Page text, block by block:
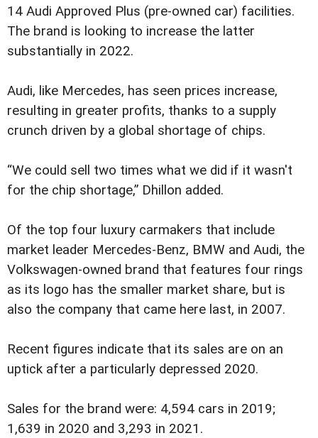
14 Audi Approved Plus (pre-owned car) facilities.
The brand is looking to increase the latter
substantially in 2022.
Audi, like Mercedes, has seen prices increase,
resulting in greater profits, thanks to a supply
crunch driven by a global shortage of chips.
“We could sell two times what we did if it wasn't
for the chip shortage,” Dhillon added.
Of the top four luxury carmakers that include
market leader Mercedes-Benz, BMW and Audi, the
Volkswagen-owned brand that features four rings
as its logo has the smaller market share, but is
also the company that came here last, in 2007.
Recent figures indicate that its sales are on an
uptick after a particularly depressed 2020.
Sales for the brand were: 4,594 cars in 2019;
1,639 in 2020 and 3,293 in 2021.